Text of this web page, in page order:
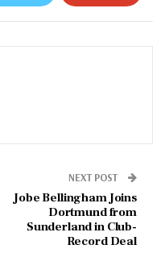
WhatsApp
NEXT POST
Jobe Bellingham Joins
Dortmund from
Sunderland in Club-
Record Deal